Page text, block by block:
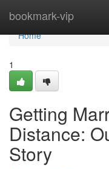
bookmark-vip
Home
Home
1
Getting
Distance:
Story